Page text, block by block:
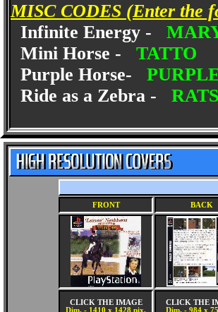
MISC CODES (Enter the
Infinite Energy -
Mini Horse - TATTO
Purple Horse-
Ride as a Zebra -
FRONT BACK
CLICK THE IMAGE
Dim. - 1410 x 1428 pix.
CLICK THE
Dim. - 984 x